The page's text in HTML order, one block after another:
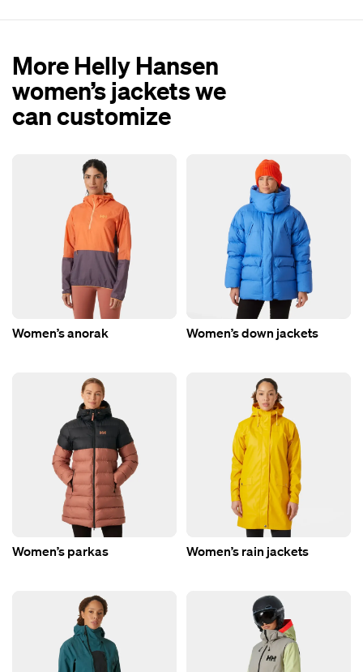
More Helly Hansen
women’s jackets we
can customize
Women’s anorak Women’s down jackets
Women’s parkas Women’s rain jackets